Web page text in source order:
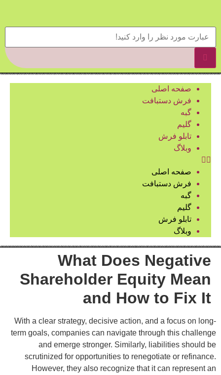
صفحه اصلی
فرش دستبافت
گبه
گلیم
تابلو فرش
وبلاگ
صفحه اصلی
فرش دستبافت
گبه
گلیم
تابلو فرش
وبلاگ
What Does Negative
Shareholder Equity Mean
and How to Fix It
With a clear strategy, decisive action, and a focus on long-
term goals, companies can navigate through this challenge
and emerge stronger. Similarly, liabilities should be
scrutinized for opportunities to renegotiate or refinance.
However, they also recognize that it can represent an